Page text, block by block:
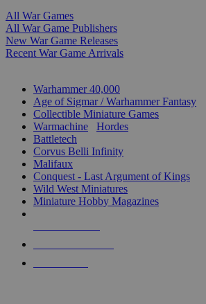
All War Games
All War Game Publishers
New War Game Releases
Recent War Game Arrivals
Warhammer 40,000
Age of Sigmar / Warhammer Fantasy
Collectible Miniature Games
Warmachine
Hordes
Battletech
Corvus Belli Infinity
Malifaux
Conquest - Last Argument of Kings
Wild West Miniatures
Miniature Hobby Magazines